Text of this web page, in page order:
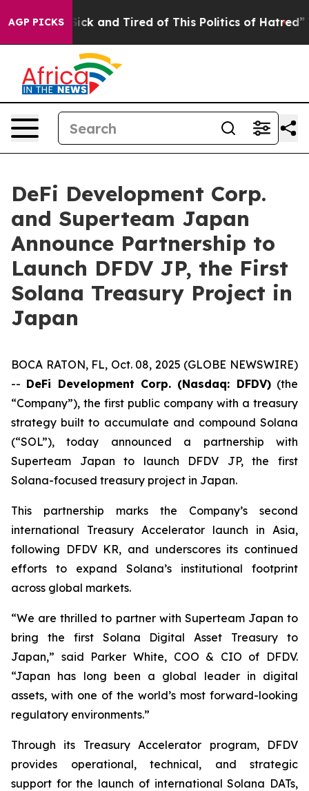
AGP PICKS
Sick and Tired of This Politics of Hatred” The
DeFi Development Corp.
and Superteam Japan
Announce Partnership to
Launch DFDV JP, the First
Solana Treasury Project in
Japan
BOCA RATON, FL, Oct. 08, 2025 (GLOBE NEWSWIRE)
-- DeFi Development Corp. (Nasdaq: DFDV)(the
“Company”), the first public company with a treasury
strategy built to accumulate and compound Solana
(“SOL”), today announced a partnership with
Superteam Japan to launch DFDV JP, the first
Solana-focused treasury project in Japan.
This partnership marks the Company’s second
international Treasury Accelerator launch in Asia,
following DFDV KR, and underscores its continued
efforts to expand Solana’s institutional footprint
across global markets.
“We are thrilled to partner with Superteam Japan to
bring the first Solana Digital Asset Treasury to
Japan,” said Parker White, COO & CIO of DFDV.
“Japan has long been a global leader in digital
assets, with one of the world’s most forward-looking
regulatory environments.”
Through its Treasury Accelerator program, DFDV
provides operational, technical, and strategic
support for the launch of international Solana DATs,